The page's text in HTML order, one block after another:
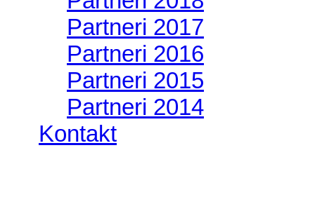
Partneri 2017
Partneri 2016
Partneri 2015
Partneri 2014
Kontakt